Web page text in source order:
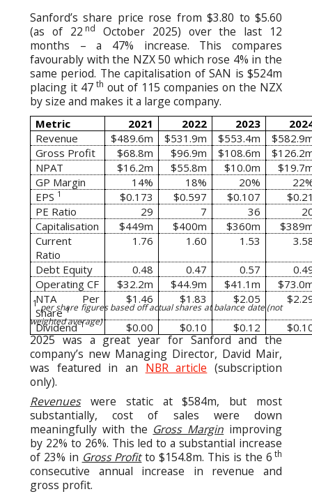
Sanford’s share price rose from $3.80 to $5.60
(as of 22 nd
October 2025) over the last 12
months – a 47% increase. This compares
favourably with the NZX 50 which rose 4% in the
same period. The capitalisation of SAN is $524m
placing it 47 th out of 115 companies on the NZX
by size and makes it a large company.
Metric 2021 2022 2023
Revenue
$489.6m $531.9m $553.4m
Gross Profit
$68.8m $96.9m $108.6m
NPAT
$16.2m $55.8m $10.0m
GP Margin
14% 18% 20%
EPS 1 $0.173 $0.597 $0.107
PE Ratio
29 7 36
Capitalisation
$449m $400m $360m
Current
Ratio
1.76 1.60 1.53
Debt Equity 0.48 0.47 0.57
Operating CF
$32.2m $44.9m $41.1m
NTA Per
Share 1
$1.46 $1.83 $2.05
Dividend 1 $0.00 $0.10 $0.12
1 per share figures based off actual shares at balance date (not
weighted average)
2025 was a great year for Sanford and the
company’s new Managing Director, David Mair,
was featured in an NBR article (subscription
only).
Revenueswere static at $584m, but most
substantially, cost of sales were down
meaningfully with the Gross Margin improving
by 22% to 26%. This led to a substantial increase
of 23% in Gross Profitto $154.8m. This is the 6 th
consecutive annual increase in revenue and
gross profit.